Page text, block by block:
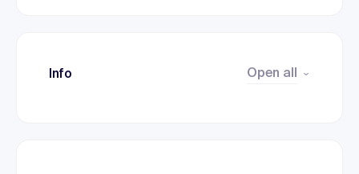
Info Open all